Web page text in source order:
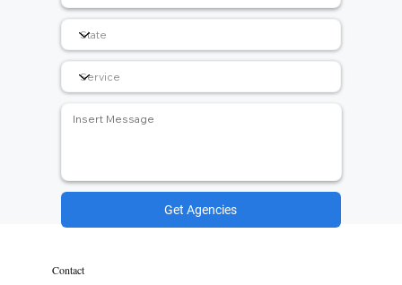
Get Agencies
Contact